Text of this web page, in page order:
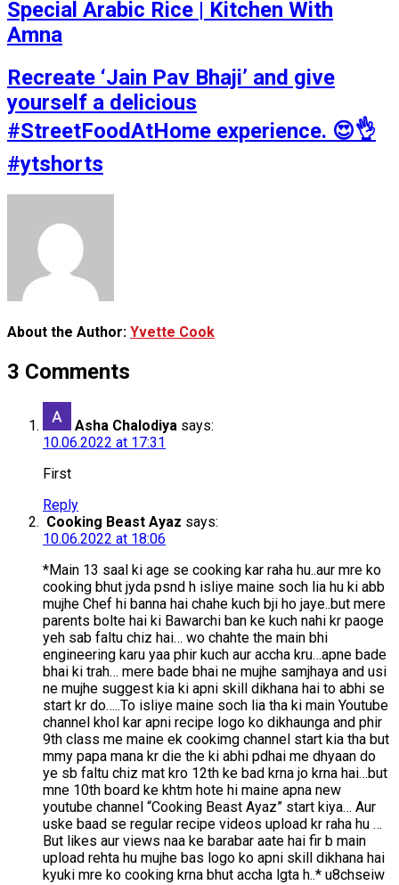
Special Arabic Rice | Kitchen With
Amna
Recreate ‘Jain Pav Bhaji’ and give
yourself a delicious
#StreetFoodAtHome experience. 😍👌
#ytshorts
About the Author: Yvette Cook
3 Comments
Asha Chalodiya says:
10.06.2022 at 17:31
First
Reply
Cooking Beast Ayaz says:
10.06.2022 at 18:06
*Main 13 saal ki age se cooking kar raha hu..aur mre ko
cooking bhut jyda psnd h isliye maine soch lia hu ki abb
mujhe Chef hi banna hai chahe kuch bji ho jaye..but mere
parents bolte hai ki Bawarchi ban ke kuch nahi kr paoge
yeh sab faltu chiz hai… wo chahte the main bhi
engineering karu yaa phir kuch aur accha kru…apne bade
bhai ki trah… mere bade bhai ne mujhe samjhaya and usi
ne mujhe suggest kia ki apni skill dikhana hai to abhi se
start kr do…..To isliye maine soch lia tha ki main Youtube
channel khol kar apni recipe logo ko dikhaunga and phir
9th class me maine ek cookimg channel start kia tha but
mmy papa mana kr die the ki abhi pdhai me dhyaan do
ye sb faltu chiz mat kro 12th ke bad krna jo krna hai…but
mne 10th board ke khtm hote hi maine apna new
youtube channel “Cooking Beast Ayaz” start kiya… Aur
uske baad se regular recipe videos upload kr raha hu …
But likes aur views naa ke barabar aate hai fir b main
upload rehta hu mujhe bas logo ko apni skill dikhana hai
kyuki mre ko cooking krna bhut accha lgta h..* u8chseiw